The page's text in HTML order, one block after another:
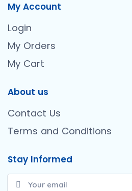
My Account
Login
My Orders
My Cart
About us
Contact Us
Terms and Conditions
Stay Informed